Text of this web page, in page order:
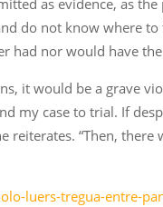
as evidence, as
do not know where
had nor would have
it would be a grave
my case to trial. If
reiterates. “Then,
luers-tregua-entre-